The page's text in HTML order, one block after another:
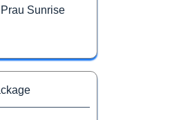
Sunrise